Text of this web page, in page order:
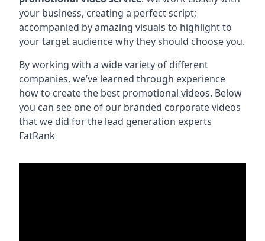
your business, creating a perfect script;
accompanied by amazing visuals to highlight to
your target audience why they should choose you.
By working with a wide variety of different
companies, we’ve learned through experience
how to create the best promotional videos. Below
you can see one of our branded corporate videos
that we did for the lead generation experts
FatRank